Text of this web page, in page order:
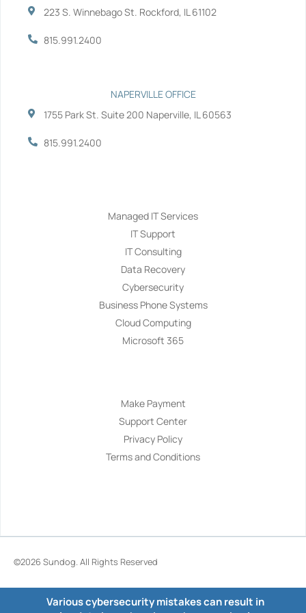
223 S. Winnebago St. Rockford, IL 61102
815.991.2400
NAPERVILLE OFFICE
1755 Park St. Suite 200 Naperville, IL 60563
815.991.2400
Managed IT Services
IT Support
IT Consulting
Data Recovery
Cybersecurity
Business Phone Systems
Cloud Computing
Microsoft 365
Make Payment
Support Center
Privacy Policy
Terms and Conditions
©2026 Sundog. All Rights Reserved
Various cybersecurity mistakes can result in